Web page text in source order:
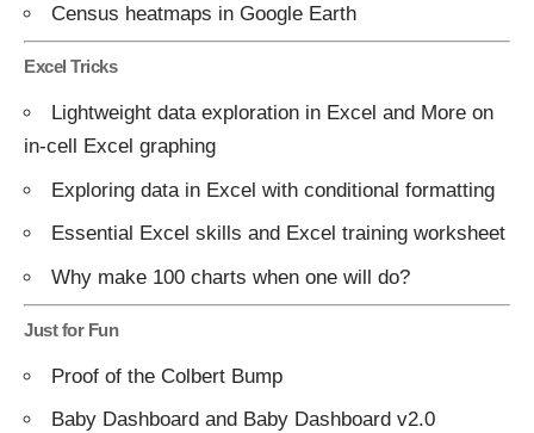
Census heatmaps in Google Earth
Excel Tricks
Lightweight data exploration in Excel and More on
in-cell Excel graphing
Exploring data in Excel with conditional formatting
Essential Excel skills and Excel training worksheet
Why make 100 charts when one will do?
Just for Fun
Proof of the Colbert Bump
Baby Dashboard and Baby Dashboard v2.0